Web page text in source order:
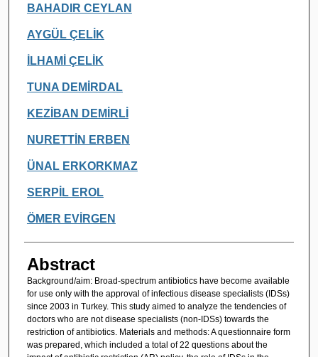
BAHADIR CEYLAN
AYGÜL ÇELİK
İLHAMİ ÇELİK
TUNA DEMİRDAL
KEZİBAN DEMİRLİ
NURETTİN ERBEN
ÜNAL ERKORKMAZ
SERPİL EROL
ÖMER EVİRGEN
Abstract
Background/aim: Broad-spectrum antibiotics have become available
for use only with the approval of infectious disease specialists (IDSs)
since 2003 in Turkey. This study aimed to analyze the tendencies of
doctors who are not disease specialists (non-IDSs) towards the
restriction of antibiotics. Materials and methods: A questionnaire form
was prepared, which included a total of 22 questions about the